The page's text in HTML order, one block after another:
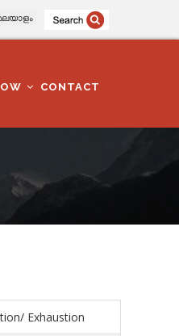
CONTACT
Exhaustion